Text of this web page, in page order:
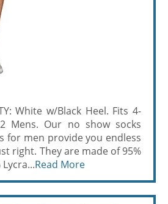
White w/Black Heel. Fits 4-
Mens. Our no show socks
for men provide you endless
right. They are made of 95%
Read More